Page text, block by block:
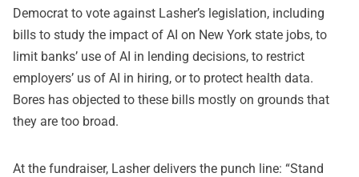
Democrat to vote against Lasher’s legislation, including
bills to study the impact of AI on New York state jobs, to
limit banks’ use of AI in lending decisions, to restrict
employers’ us of AI in hiring, or to protect health data.
Bores has objected to these bills mostly on grounds that
they are too broad.
At the fundraiser, Lasher delivers the punch line: “Stand